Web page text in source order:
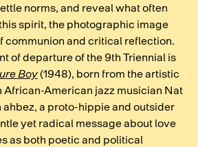
norms, and reveal what often
spirit, the photographic image
communion and critical reflection.
of departure of the 9th Triennial is
Boy(1948), born from the artistic
American jazz musician Nat
ahbez, a proto-hippie and outsider
yet radical message about love
as both poetic and political